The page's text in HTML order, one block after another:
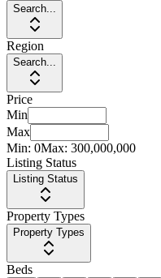
Search...
Region
Search...
Price
Min
Max
Min: 0Max: 300,000,000
Listing Status
Listing Status
Property Types
Property Types
Beds